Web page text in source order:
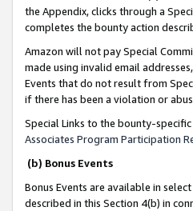
the Appendix, clicks through a
completes the bounty action
Amazon will not pay Special
made using invalid email
Events that do not result from
if there has been a violation or
Special Links to the bounty-
Associates Program Participation
(b) Bonus Events
Bonus Events are available in
described in this Section 4(b) in